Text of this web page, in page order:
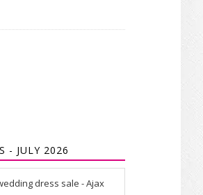
- JULY 2026
dress sale - Ajax